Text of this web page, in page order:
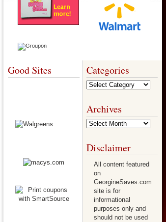
Good Sites Categories
Categories
Archives
Archives
Disclaimer
All content featured
on
GeorgineSaves.com
site is for
informational
purposes only and
should not be used